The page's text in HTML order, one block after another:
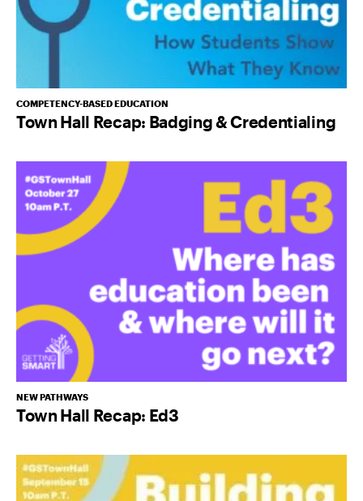
COMPETENCY-BASED EDUCATION
Town Hall Recap: Badging & Credentialing
NEW PATHWAYS
Town Hall Recap: Ed3